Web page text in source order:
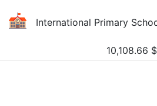
International Primary
10,108.66 $